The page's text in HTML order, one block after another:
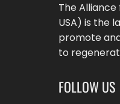
The Alliance
USA) is the
promote
to
FOLLOW US